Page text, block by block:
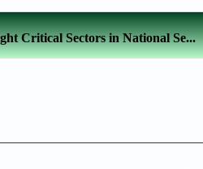
Critical Sectors in National Se...